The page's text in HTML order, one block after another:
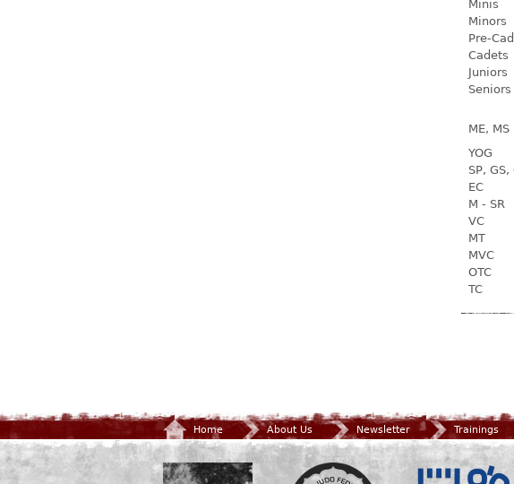
Minis
Minors
Pre-
Cadets
Juniors
Seniors
ME, MS
YOG
SP, GS,
EC
M - SR
VC
MT
MVC
OTC
TC
Home About Us Newsletter Trainings